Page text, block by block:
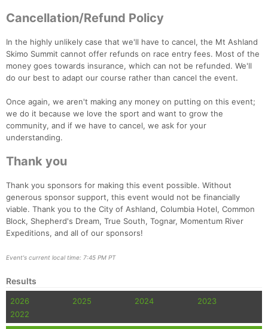
Cancellation/Refund Policy
In the highly unlikely case that we'll have to cancel, the Mt Ashland
Skimo Summit cannot offer refunds on race entry fees. Most of the
money goes towards insurance, which can not be refunded. We'll
do our best to adapt our course rather than cancel the event.
Once again, we aren't making any money on putting on this event;
we do it because we love the sport and want to grow the
community, and if we have to cancel, we ask for your
understanding.
Thank you
Thank you sponsors for making this event possible. Without
generous sponsor support, this event would not be financially
viable. Thank you to the City of Ashland, Columbia Hotel, Common
Block, Shepherd's Dream, True South, Tognar, Momentum River
Expeditions, and all of our sponsors!
Event's current local time: 7:45 PM PT
Results
2026 2025 2024
2023
2022